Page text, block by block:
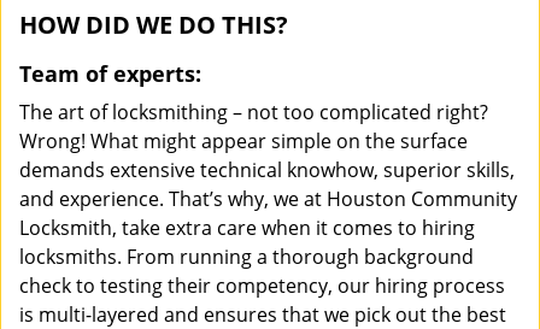
HOW DID WE DO THIS?
Team of experts:
The art of locksmithing – not too complicated right?
Wrong! What might appear simple on the surface
demands extensive technical knowhow, superior skills,
and experience. That’s why, we at Houston Community
Locksmith, take extra care when it comes to hiring
locksmiths. From running a thorough background
check to testing their competency, our hiring process
is multi-layered and ensures that we pick out the best